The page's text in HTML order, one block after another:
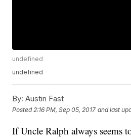
undefined
undefined
By: Austin Fast
Posted 2:16 PM, Sep 05, 2017 and last
If Uncle Ralph always seems